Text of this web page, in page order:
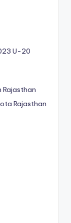
U-20
Rajasthan
Rajasthan